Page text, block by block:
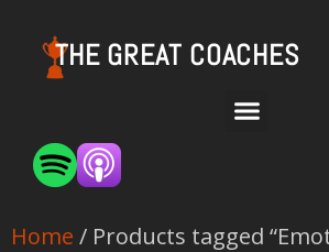
THE GREAT COACHES
Home / Products tagged